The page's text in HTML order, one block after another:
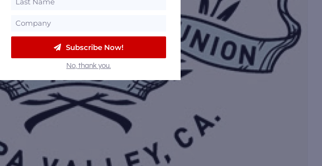
Subscribe Now!
No, thank you.